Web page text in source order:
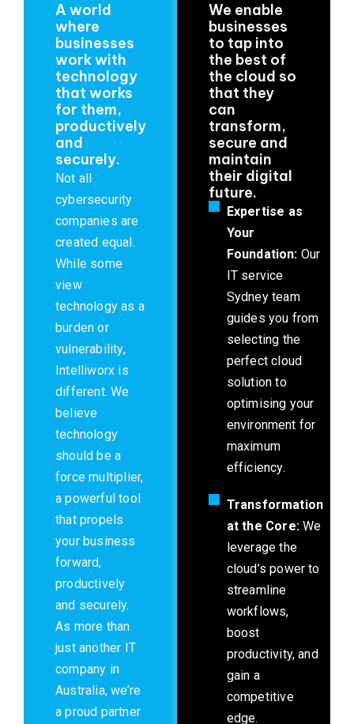
A world
where
businesses
work with
technology
that works
for them,
productively
and
securely.
Not all
cybersecurity
companies are
created equal.
While some
view
technology as a
burden or
vulnerability,
Intelliworx is
different. We
believe
technology
should be a
force multiplier,
a powerful tool
that propels
your business
forward,
productively
and securely.
As more than
just another IT
company in
Australia, we’re
a proud partner
We enable
businesses
to tap into
the best of
the cloud so
that they
can
transform,
secure and
maintain
their digital
future.
Expertise as
Your
Foundation: Our
IT service
Sydney team
guides you from
selecting the
perfect cloud
solution to
optimising your
environment for
maximum
efficiency.
Transformation
at the Core:We
leverage the
cloud’s power to
streamline
workflows,
boost
productivity, and
gain a
competitive
edge.